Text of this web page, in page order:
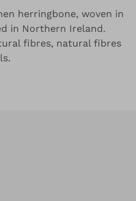
herringbone, woven in
in Northern Ireland.
fibres, natural fibres